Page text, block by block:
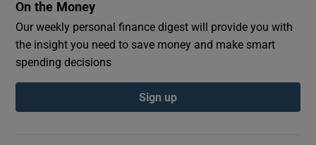
On the Money
Our weekly personal finance digest will provide you with
the insight you need to save money and make smart
spending decisions
Sign up